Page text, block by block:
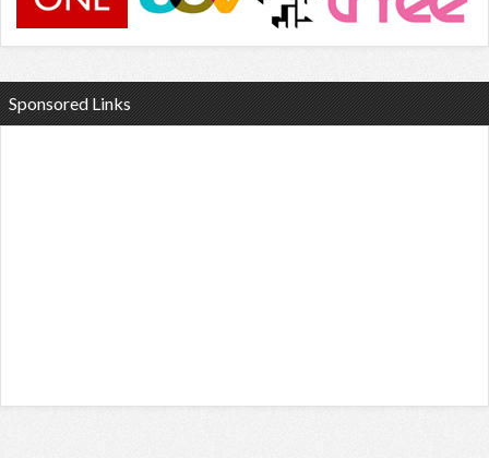
Sponsored Links